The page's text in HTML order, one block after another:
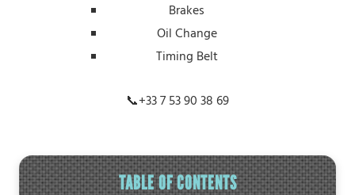
Brakes
Oil Change
Timing Belt
📞+33 7 53 90 38 69
TABLE OF CONTENTS